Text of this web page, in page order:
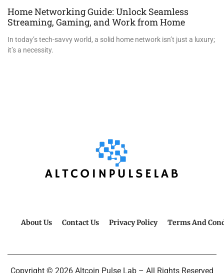
Home Networking Guide: Unlock Seamless
Streaming, Gaming, and Work from Home
In today’s tech-savvy world, a solid home network isn’t just a luxury;
it’s a necessity.
About Us Contact Us Privacy Policy Terms And
Copyright © 2026 Altcoin Pulse Lab – All Rights Reserved